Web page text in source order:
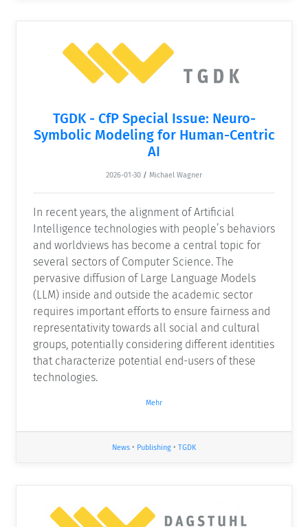
TGDK - CfP Special Issue: Neuro-
Symbolic Modeling for Human-Centric
AI
2026-01-30 / Michael Wagner
In recent years, the alignment of Artificial
Intelligence technologies with people’s behaviors
and worldviews has become a central topic for
several sectors of Computer Science. The
pervasive diffusion of Large Language Models
(LLM) inside and outside the academic sector
requires important efforts to ensure fairness and
representativity towards all social and cultural
groups, potentially considering different identities
that characterize potential end-users of these
technologies.
Mehr
News • Publishing • TGDK